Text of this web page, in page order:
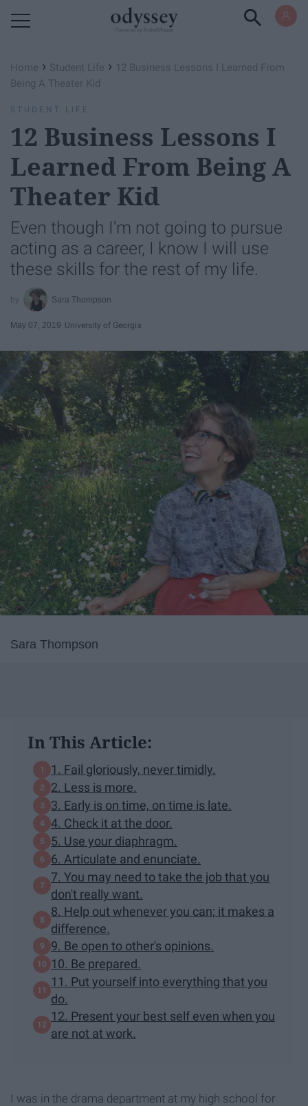
Home › Student Life › 12 Business Lessons I Learned From
Being A Theater Kid
STUDENT LIFE
12 Business Lessons I
Learned From Being A
Theater Kid
Even though I'm not going to pursue
acting as a career, I know I will use
these skills for the rest of my life.
Sara Thompson
May 07, 2019 University of Georgia
Sara Thompson
In This Article:
1. Fail gloriously, never timidly.
2. Less is more.
3. Early is on time, on time is late.
4. Check it at the door.
5. Use your diaphragm.
6. Articulate and enunciate.
7. You may need to take the job that you
don't really want.
8. Help out whenever you can; it makes a
difference.
9. Be open to other's opinions.
10. Be prepared.
11. Put yourself into everything that you
do.
12. Present your best self even when you
are not at work.
I was in the drama department at my high school for